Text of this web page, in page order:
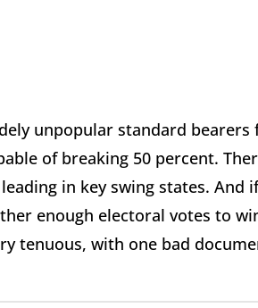
unpopular standard
of breaking 50 percent.
leading in key swing states.
enough electoral votes to
tenuous, with one bad